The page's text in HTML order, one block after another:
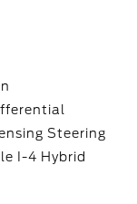
Steering
I-4 Hybrid